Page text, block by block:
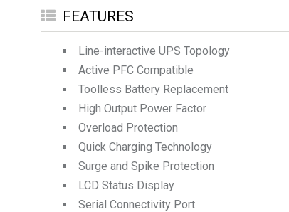
FEATURES
Line-interactive UPS Topology
Active PFC Compatible
Toolless Battery Replacement
High Output Power Factor
Overload Protection
Quick Charging Technology
Surge and Spike Protection
LCD Status Display
Serial Connectivity Port